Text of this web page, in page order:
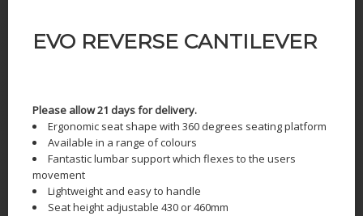
EVO REVERSE CANTILEVER
Please allow 21 days for delivery.
Ergonomic seat shape with 360 degrees seating platform
Available in a range of colours
Fantastic lumbar support which flexes to the users
movement
Lightweight and easy to handle
Seat height adjustable 430 or 460mm